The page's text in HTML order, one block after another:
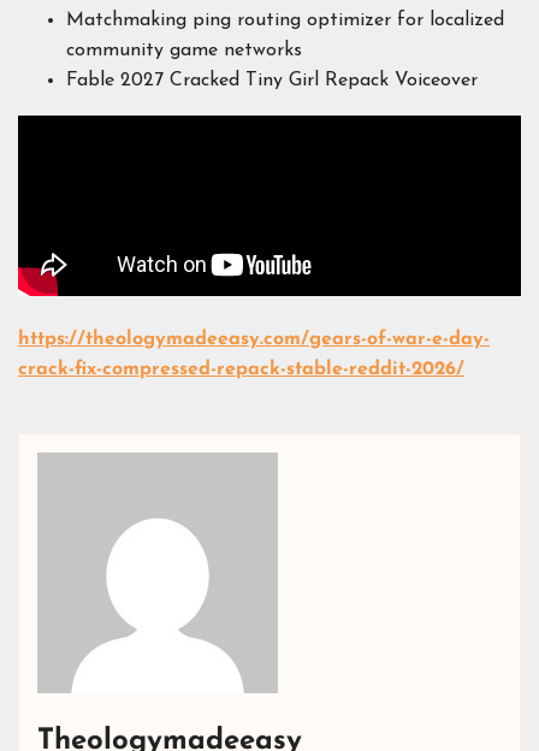
Matchmaking ping routing optimizer for localized
community game networks
Fable 2027 Cracked Tiny Girl Repack Voiceover
https://theologymadeeasy.com/gears-of-war-e-day-
crack-fix-compressed-repack-stable-reddit-2026/
Theologymadeeasy